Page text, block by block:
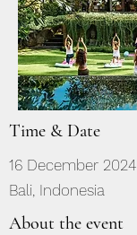
Time & Date
16 December 2024
Bali, Indonesia
About the event